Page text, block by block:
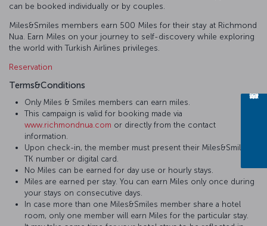
can be booked individually or by couples.
Miles&Smiles members earn 500 Miles for their stay at Richmond
Nua. Earn Miles on your journey to self-discovery while exploring
the world with Turkish Airlines privileges.
Reservation
Terms&Conditions
Only Miles & Smiles members can earn miles.
This campaign is valid for booking made via
www.richmondnua.com or directly from the contact
information.
Upon check-in, the member must present their Miles&Smiles
TK number or digital card.
No Miles can be earned for day use or hourly stays.
Miles are earned per stay. You can earn Miles only once during
your stays on consecutive days.
In case more than one Miles&Smiles member share a hotel
room, only one member will earn Miles for the particular stay.